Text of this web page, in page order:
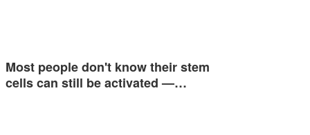
Most people don't know their stem
cells can still be activated —…